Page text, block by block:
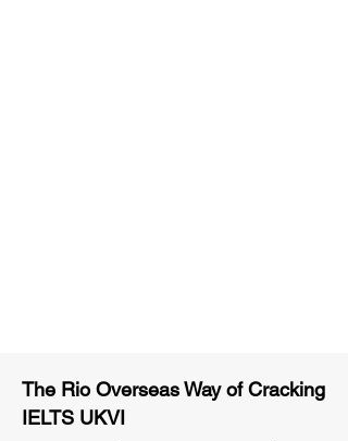
The Rio Overseas Way of Cracking
IELTS UKVI